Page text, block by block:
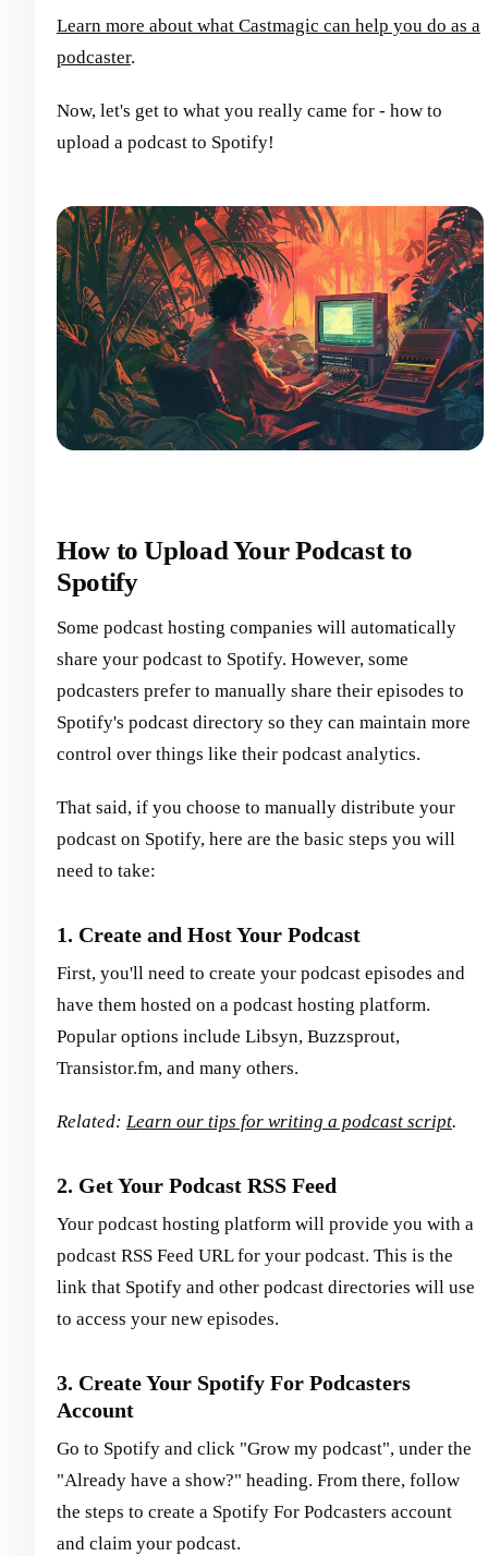
Learn more about what Castmagic can help you do as a
podcaster.
Now, let's get to what you really came for - how to
upload a podcast to Spotify!
How to Upload Your Podcast to
Spotify
Some podcast hosting companies will automatically
share your podcast to Spotify. However, some
podcasters prefer to manually share their episodes to
Spotify's podcast directory so they can maintain more
control over things like their podcast analytics.
That said, if you choose to manually distribute your
podcast on Spotify, here are the basic steps you will
need to take:
1. Create and Host Your Podcast
First, you'll need to create your podcast episodes and
have them hosted on a podcast hosting platform.
Popular options include Libsyn, Buzzsprout,
Transistor.fm, and many others.
Related: Learn our tips for writing a podcast script.
2. Get Your Podcast RSS Feed
Your podcast hosting platform will provide you with a
podcast RSS Feed URL for your podcast. This is the
link that Spotify and other podcast directories will use
to access your new episodes.
3. Create Your Spotify For Podcasters
Account
Go to Spotify and click "Grow my podcast", under the
"Already have a show?" heading. From there, follow
the steps to create a Spotify For Podcasters account
and claim your podcast.